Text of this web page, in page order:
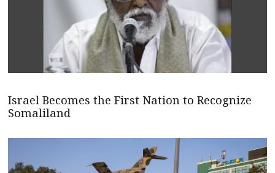
Israel Becomes the First Nation to Recognize
Somaliland